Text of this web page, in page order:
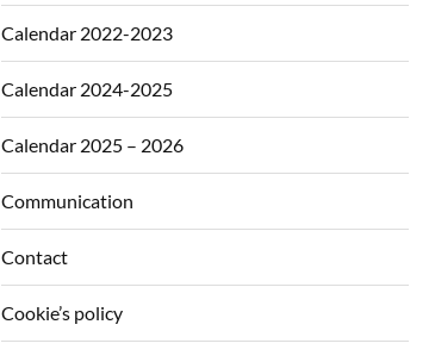
Calendar 2022-2023
Calendar 2024-2025
Calendar 2025 – 2026
Communication
Contact
Cookie’s policy